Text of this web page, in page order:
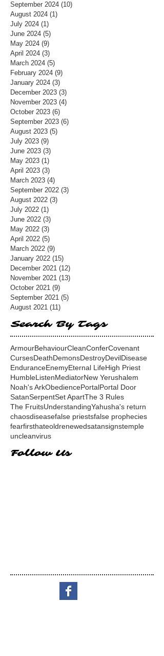
September 2024 (10)
August 2024 (1)
July 2024 (1)
June 2024 (5)
May 2024 (9)
April 2024 (3)
March 2024 (5)
February 2024 (9)
January 2024 (3)
December 2023 (3)
November 2023 (4)
October 2023 (6)
September 2023 (6)
August 2023 (5)
July 2023 (9)
June 2023 (3)
May 2023 (1)
April 2023 (3)
March 2023 (4)
September 2022 (3)
August 2022 (3)
July 2022 (1)
June 2022 (3)
May 2022 (3)
April 2022 (5)
March 2022 (9)
January 2022 (15)
December 2021 (12)
November 2021 (13)
October 2021 (9)
September 2021 (5)
August 2021 (11)
Search By Tags
ArmourBehaviourCleanConferCovenant
CursesDeathDemonsDestroyDevilDisease
EnduranceEnemyEternal LifeHigh Priest
HumbleListenMediatorNew Yerushalem
Noah's ArkObediencePortalPortal Door
SatanSerpentSet ApartThe 3 Rules
The FruitsUnderstandingYahusha's return
chaosdiseasefalse priestsfalse prophecies
fearfirsthateoldrenewedsatansignstemple
uncleanvirus
Follow Us